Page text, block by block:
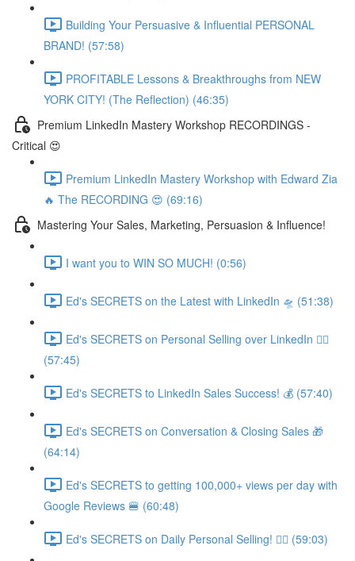
Building Your Persuasive & Influential PERSONAL
BRAND! (57:58)
PROFITABLE Lessons & Breakthroughs from NEW
YORK CITY! (The Reflection) (46:35)
Premium LinkedIn Mastery Workshop RECORDINGS -
Critical 😍
Premium LinkedIn Mastery Workshop with Edward Zia
🔥 The RECORDING 😍 (69:16)
Mastering Your Sales, Marketing, Persuasion & Influence!
I want you to WIN SO MUCH! (0:56)
Ed's SECRETS on the Latest with LinkedIn 🛸 (51:38)
Ed's SECRETS on Personal Selling over LinkedIn 🏃‍♀️
(57:45)
Ed's SECRETS to LinkedIn Sales Success! 💰 (57:40)
Ed's SECRETS on Conversation & Closing Sales 🎁
(64:14)
Ed's SECRETS to getting 100,000+ views per day with
Google Reviews 🍔 (60:48)
Ed's SECRETS on Daily Personal Selling! 🧘‍♀️ (59:03)